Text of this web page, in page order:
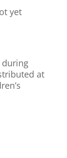
yet
during
at